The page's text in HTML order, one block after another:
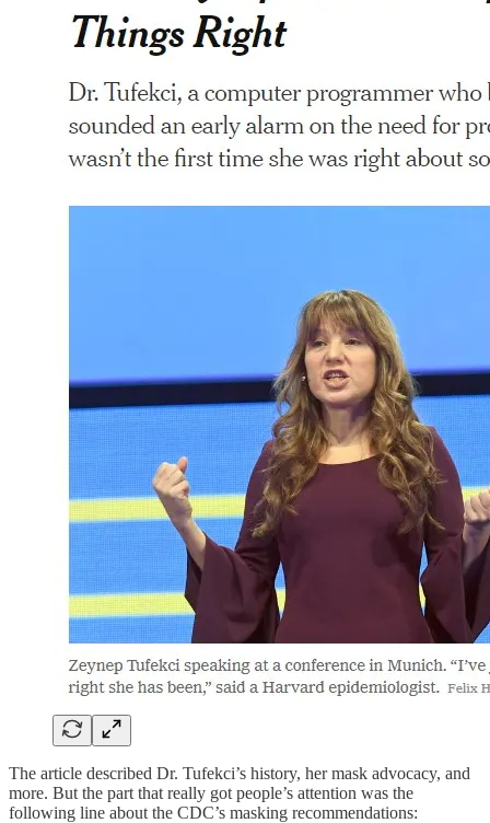
The article described Dr. Tufekci’s history, her mask advocacy, and
more. But the part that really got people’s attention was the
following line about the CDC’s masking recommendations: